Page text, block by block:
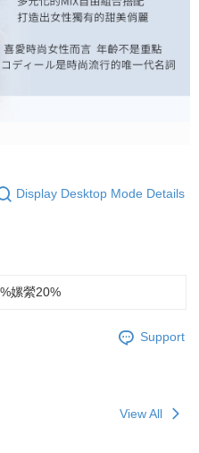
Display Desktop Mode Details
嫘縈20%
Support
View All